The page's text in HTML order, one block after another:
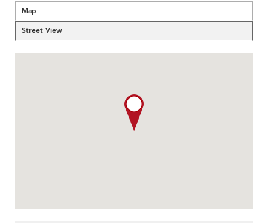
Map
Street View